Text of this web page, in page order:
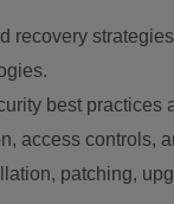
recovery
best practices
access controls,
patching,